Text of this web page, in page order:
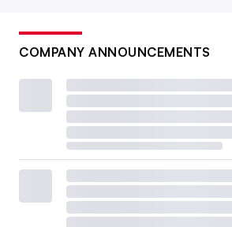
COMPANY ANNOUNCEMENTS